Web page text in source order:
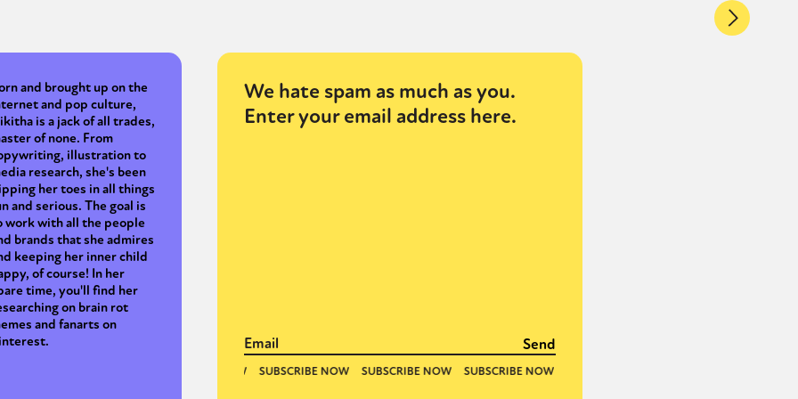
and brought up on the
and pop culture,
is a jack of all trades,
of none. From
illustration to
research, she's been
her toes in all things
and serious. The goal is
work with all the people
brands that she admires
keeping her inner child
of course! In her
time, you'll find her
on brain rot
and fanarts on
We hate spam as much as you.
Enter your email address here.